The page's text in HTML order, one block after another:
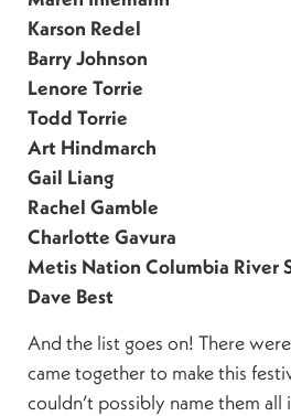
Karson Redel
Barry Johnson
Lenore Torrie
Todd Torrie
Art Hindmarch
Gail Liang
Rachel Gamble
Charlotte Gavura
Metis Nation Columbia River
Dave Best
And the list goes on! There
came together to make this
couldn’t possibly name them